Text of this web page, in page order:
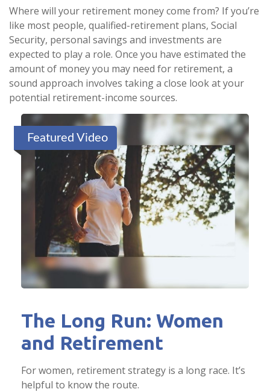
Where will your retirement money come from? If you’re
like most people, qualified-retirement plans, Social
Security, personal savings and investments are
expected to play a role. Once you have estimated the
amount of money you may need for retirement, a
sound approach involves taking a close look at your
potential retirement-income sources.
Featured Video
The Long Run: Women
and Retirement
For women, retirement strategy is a long race. It’s
helpful to know the route.